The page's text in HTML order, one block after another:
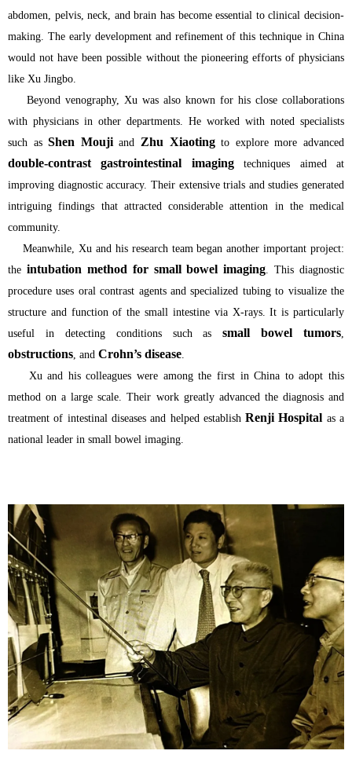
abdomen, pelvis, neck, and brain has become essential to clinical decision-
making. The early development and refinement of this technique in China
would not have been possible without the pioneering efforts of physicians
like Xu Jingbo.
Beyond venography, Xu was also known for his close collaborations
with physicians in other departments. He worked with noted specialists
such asShen Moujiand Zhu Xiaotingto explore more advanced
double-contrast gastrointestinal imagingtechniques aimed at
improving diagnostic accuracy. Their extensive trials and studies generated
intriguing findings that attracted considerable attention in the medical
community.
Meanwhile, Xu and his research team began another important project:
the intubation method for small bowel imaging . This diagnostic
procedure uses oral contrast agents and specialized tubing to visualize the
structure and function of the small intestine via X-rays. It is particularly
useful in detecting conditions such assmall bowel tumors
obstructions , and Crohn’s disease
Xu and his colleagues were among the first in China to adopt this
method on a large scale. Their work greatly advanced the diagnosis and
treatment of intestinal diseases and helped establish Renji Hospital as a
national leader in small bowel imaging.